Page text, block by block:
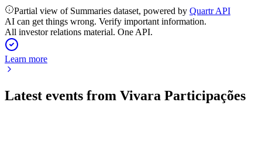
Partial view of Summaries dataset, powered by Quartr API
AI can get things wrong. Verify important information.
All investor relations material. One API.
Learn more
Latest events from Vivara Participações